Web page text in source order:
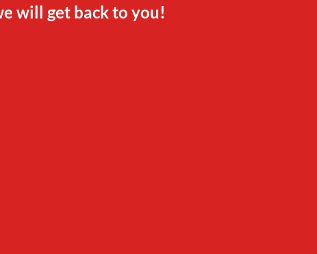
will get back to you!